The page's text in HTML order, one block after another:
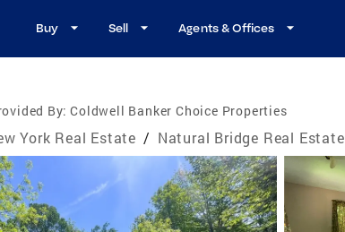
Buy Sell Agents & Offices
By: Coldwell Banker Choice Properties
York Real Estate / Natural Bridge Real Estate